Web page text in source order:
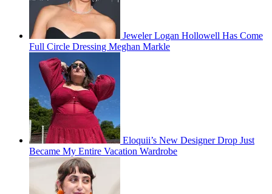
Jeweler Logan Hollowell Has Come
Full Circle Dressing Meghan Markle
Eloquii’s New Designer Drop Just
Became My Entire Vacation Wardrobe